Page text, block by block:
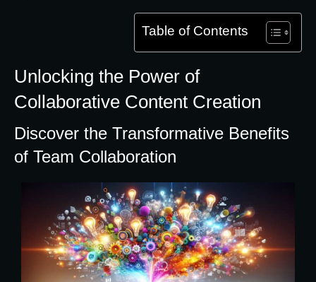
Table of Contents
Unlocking the Power of
Collaborative Content Creation
Discover the Transformative Benefits
of Team Collaboration